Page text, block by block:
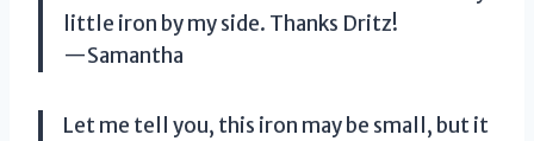
little iron by my side. Thanks Dritz!
—Samantha
Let me tell you, this iron may be small, but it